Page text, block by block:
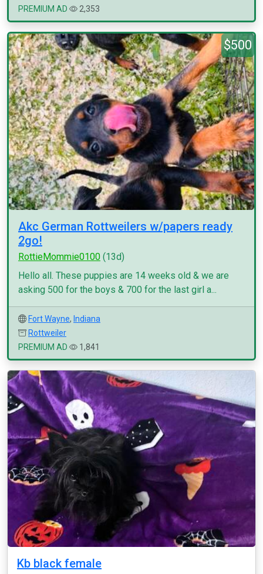
PREMIUM AD
2,353
$500
Akc German Rottweilers w/papers ready
2go!
RottieMommie0100 (13d)
Hello all. These puppies are 14 weeks old & we are
asking 500 for the boys & 700 for the last girl a...
Fort Wayne, Indiana
Rottweiler
PREMIUM AD
1,841
Kb black female